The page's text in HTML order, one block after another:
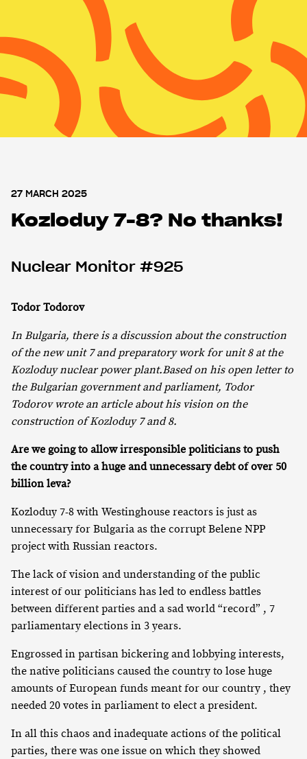
MENU
MENU
Nuclear Monitor About WISE
Shop
27 MARCH 2025
Kozloduy 7-8? No thanks!
Nuclear Monitor #925
Todor Todorov
In Bulgaria, there is a discussion about the construction
of the new unit 7 and preparatory work for unit 8 at the
Kozloduy nuclear power plant.Based on his open letter to
the Bulgarian government and parliament, Todor
Todorov wrote an article about his vision on the
construction of Kozloduy 7 and 8.
Are we going to allow irresponsible politicians to push
the country into a huge and unnecessary debt of over 50
billion leva?
Kozloduy 7-8 with Westinghouse reactors is just as
unnecessary for Bulgaria as the corrupt Belene NPP
project with Russian reactors.
The lack of vision and understanding of the public
interest of our politicians has led to endless battles
between different parties and a sad world “record” , 7
parliamentary elections in 3 years.
Engrossed in partisan bickering and lobbying interests,
the native politicians caused the country to lose huge
amounts of European funds meant for our country , they
needed 20 votes in parliament to elect a president.
In all this chaos and inadequate actions of the political
parties, there was one issue on which they showed